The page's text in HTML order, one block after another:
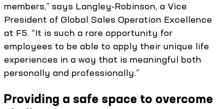
members,” says Langley-Robinson, a Vice
President of Global Sales Operation Excellence
at F5. “It is such a rare opportunity for
employees to be able to apply their unique life
experiences in a way that is meaningful both
personally and professionally.”
Providing a safe space to overcome